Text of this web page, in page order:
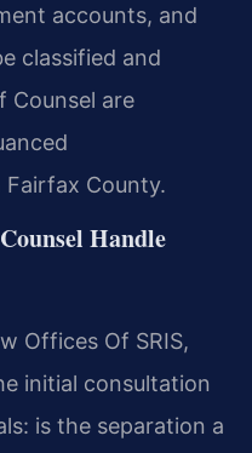
accounts, and
classified and
Counsel are
Fairfax County.
Handle
Offices Of SRIS,
initial consultation
is the separation a